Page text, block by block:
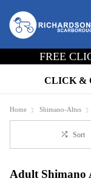
FREE
CLICK &
Home Shimano-Altus
Sort
Adult Shimano